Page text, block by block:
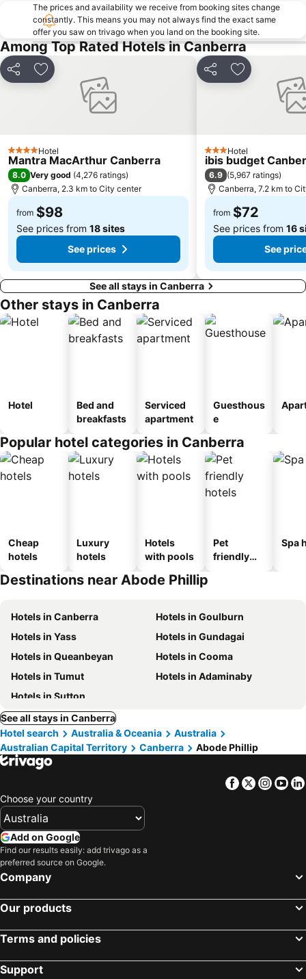
The prices and availability we receive from booking sites change
constantly. This means you may not always find the exact same
offer you saw on trivago when you land on the booking site.
Among Top Rated Hotels in Canberra
Share Add to favorites
4 StarsHotel
Mantra MacArthur Canberra
8.0 Very good (4,276 ratings)
Canberra, 2.3 km to City center
from $98
See prices from 18 sites
See prices
Share Add to
3 StarsHotel
ibis budget
6.9 (5,967 ratings)
Canberra, 7.2 km to
from $72
See prices from 16
See
See all stays in Canberra
Other stays in Canberra
Hotel
Bed and
breakfasts
Serviced
apartment
Guesthous
e
Popular hotel categories in Canberra
Cheap
hotels
Luxury
hotels
Hotels
with pools
Pet
friendly
Spa
Destinations near Abode Phillip
Hotels in Canberra
Hotels in Goulburn
Hotels in Yass
Hotels in Gundagai
Hotels in Queanbeyan
Hotels in Cooma
Hotels in Tumut
Hotels in Adaminaby
Hotels in Sutton
See all stays in Canberra
Hotel search
Australia & Oceania
Australia
Australian Capital Territory
Canberra Abode Phillip
Facebook
Twitter
Choose your country
Add on Google
Find our results easily: add trivago as a
preferred source on Google.
Company
Our products
Terms and policies
Support